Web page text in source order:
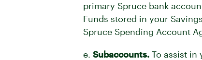
primary Spruce bank
Funds stored in your
Spruce Spending Account
e. Subaccounts. To assist in